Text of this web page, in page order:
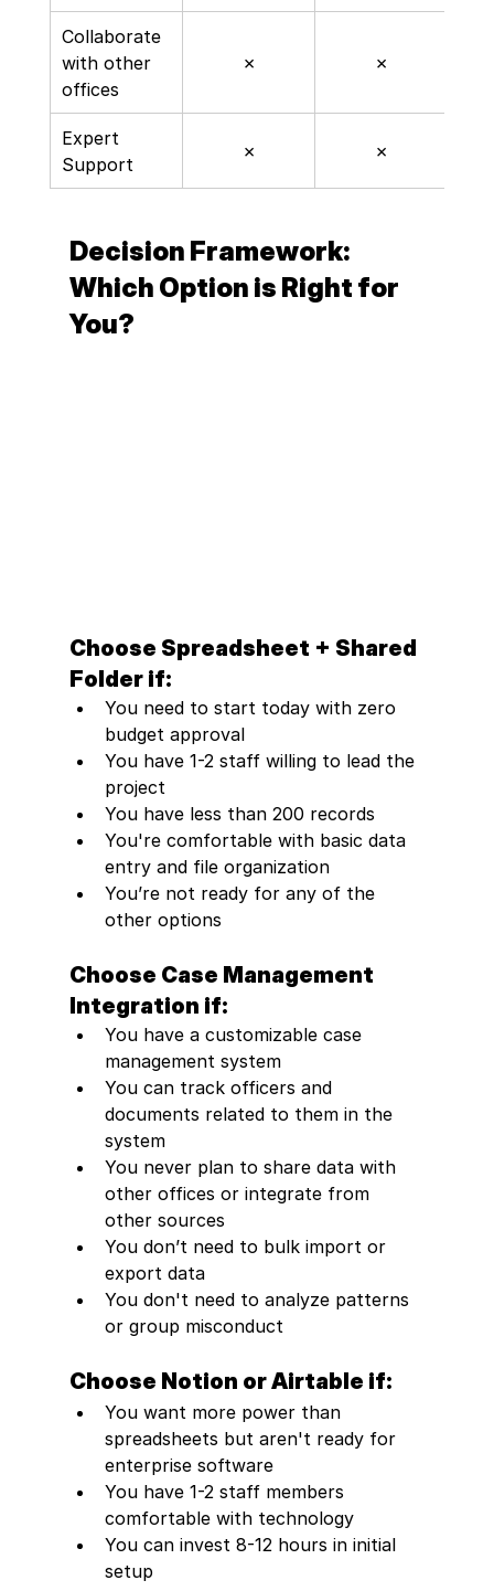
Collaborate
with other
offices
✗ ✗
Expert
Support
✗ ✗
Decision Framework:
Which Option is Right for
You?
Choose Spreadsheet + Shared
Folder if:
You need to start today with zero
budget approval
You have 1-2 staff willing to lead the
project
You have less than 200 records
You're comfortable with basic data
entry and file organization
You’re not ready for any of the
other options
Choose Case Management
Integration if:
You have a customizable case
management system
You can track officers and
documents related to them in the
system
You never plan to share data with
other offices or integrate from
other sources
You don’t need to bulk import or
export data
You don't need to analyze patterns
or group misconduct
Choose Notion or Airtable if:
You want more power than
spreadsheets but aren't ready for
enterprise software
You have 1-2 staff members
comfortable with technology
You can invest 8-12 hours in initial
setup